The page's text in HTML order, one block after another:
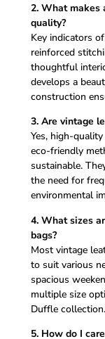
2. What makes
quality?
Key indicators
reinforced
thoughtful
develops a
construction
3. Are vintage
Yes, high-
eco-friendly
sustainable.
the need for
environmental
4. What sizes
bags?
Most vintage
to suit various
spacious
multiple size
Duffle collection.
5. How do I